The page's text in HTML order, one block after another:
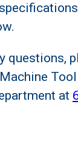
questions,
at